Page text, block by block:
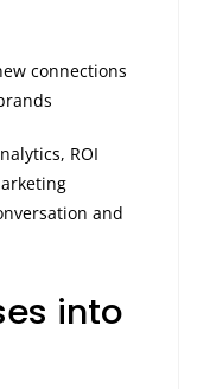
connections
ROI
and
into